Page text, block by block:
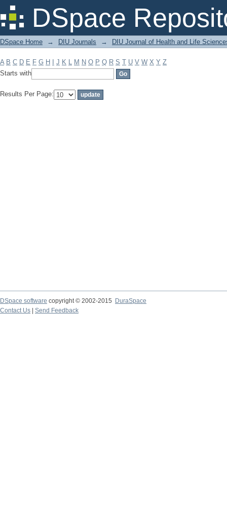
DSpace
Filter by: Subject
DSpace Home → DIU Journals → DIU Journal of Health and Life
A B C D E F G H J K L M N O P Q R S T U V W X Y Z
Starts with
Results Per Page:
DSpace software copyright © 2002-2015
DuraSpace
Contact Us
Send Feedback